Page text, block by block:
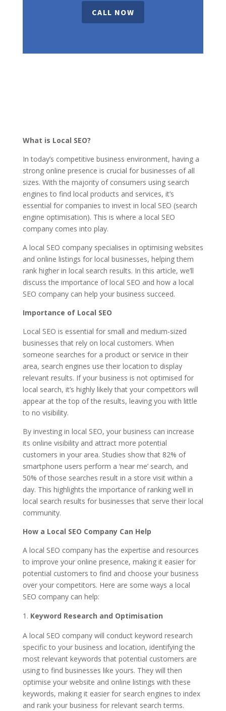
CALL NOW
What is Local SEO?
In today’s competitive business environment, having a
strong online presence is crucial for businesses of all
sizes. With the majority of consumers using search
engines to find local products and services, it’s
essential for companies to invest in local SEO (search
engine optimisation). This is where a local SEO
company comes into play.
A local SEO company specialises in optimising websites
and online listings for local businesses, helping them
rank higher in local search results. In this article, we’ll
discuss the importance of local SEO and how a local
SEO company can help your business succeed.
Importance of Local SEO
Local SEO is essential for small and medium-sized
businesses that rely on local customers. When
someone searches for a product or service in their
area, search engines use their location to display
relevant results. If your business is not optimised for
local search, it’s highly likely that your competitors will
appear at the top of the results, leaving you with little
to no visibility.
By investing in local SEO, your business can increase
its online visibility and attract more potential
customers in your area. Studies show that 82% of
smartphone users perform a ‘near me’ search, and
50% of those searches result in a store visit within a
day. This highlights the importance of ranking well in
local search results for businesses that serve their local
community.
How a Local SEO Company Can Help
A local SEO company has the expertise and resources
to improve your online presence, making it easier for
potential customers to find and choose your business
over your competitors. Here are some ways a local
SEO company can help:
Keyword Research and Optimisation
A local SEO company will conduct keyword research
specific to your business and location, identifying the
most relevant keywords that potential customers are
using to find businesses like yours. They will then
optimise your website and online listings with these
keywords, making it easier for search engines to index
and rank your business for relevant search terms.